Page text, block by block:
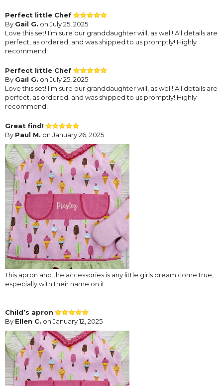
Perfect little Chef
By Gail G. on July 25, 2025
Love this set! I’m sure our granddaughter will, as well! All details are
perfect, as ordered, and was shipped to us promptly! Highly
recommend!
Perfect little Chef
By Gail G. on July 25, 2025
Love this set! I’m sure our granddaughter will, as well! All details are
perfect, as ordered, and was shipped to us promptly! Highly
recommend!
Great find!
By Paul M. on January 26, 2025
This apron and the accessories is any little girls dream come true,
especially with their name on it.
Child’s apron
By Ellen C. on January 12, 2025